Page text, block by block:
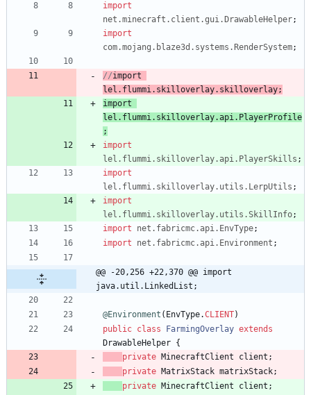
import
net.minecraft.client.gui.DrawableHelper;
import
com.mojang.blaze3d.systems.RenderSystem;
//import
lel.flummi.skilloverlay. skilloverlay;
import
lel.flummi.skilloverlay.api.PlayerProfile
;
import
lel.flummi.skilloverlay.api.PlayerSkills ;
import
lel.flummi.skilloverlay.utils.LerpUtils ;
import
lel.flummi.skilloverlay.utils.SkillInfo;
import
net.fabricmc.api.EnvType;
import
net.fabricmc.api.Environment ;
@@ -20,256 +22,370 @@ import
java.util.LinkedList;
@Environment ( EnvType.CLIENT)
public class FarmingOverlay extends
DrawableHelper {
private MinecraftClient client ;
private MatrixStack matrixStack;
private MinecraftClient client ;